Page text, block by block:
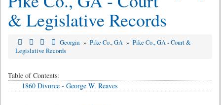
& Legislative Records
Georgia » Pike Co., GA » Pike Co., GA - Court &
Legislative Records
Table of Contents:
1860 Divorce - George W. Reaves